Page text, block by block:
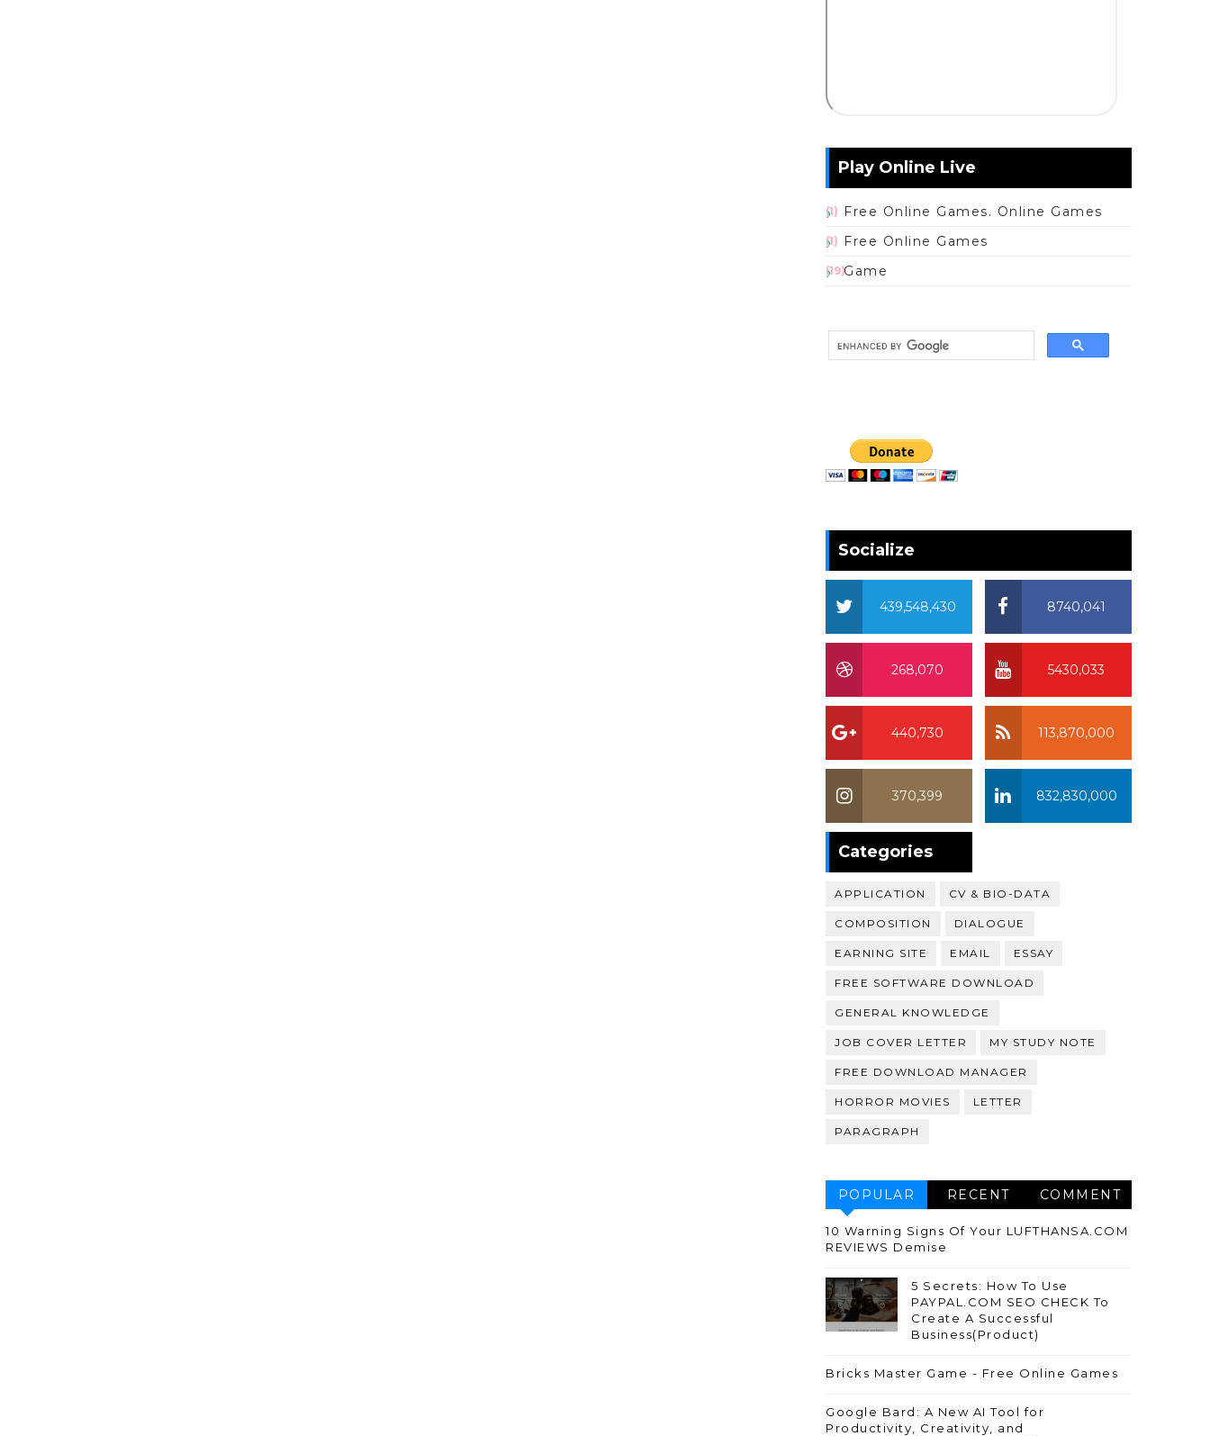
Play Online Live
Free Online Games. Online Games
(1)
Free Online Games
(1)
Game
(19)
Socialize
8740,041
439,548,430
5430,033
268,070
113,870,000
440,730
832,830,000
370,399
Categories
APPLICATION CV & BIO-DATA
COMPOSITION DIALOGUE
EARNING SITE EMAIL ESSAY
FREE SOFTWARE DOWNLOAD
GENERAL KNOWLEDGE
JOB COVER LETTER MY STUDY NOTE
FREE DOWNLOAD MANAGER
HORROR MOVIES LETTER
PARAGRAPH
POPULAR RECENT COMMENT
10 Warning Signs Of Your LUFTHANSA.COM
REVIEWS Demise
5 Secrets: How To Use
PAYPAL.COM SEO CHECK To
Create A Successful
Business(Product)
Bricks Master Game - Free Online Games
Google Bard: A New AI Tool for
Productivity, Creativity, and